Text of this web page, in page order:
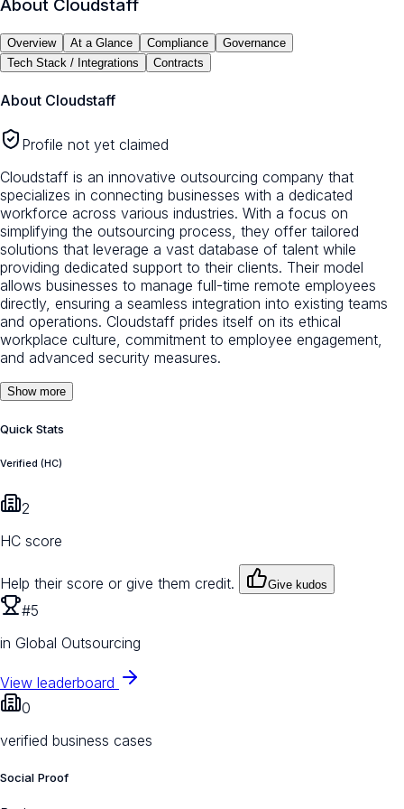
About Cloudstaff
Overview At a Glance Compliance
Governance
Tech Stack / Integrations
Contracts
About Cloudstaff
Profile not yet claimed
Cloudstaff is an innovative outsourcing company that
specializes in connecting businesses with a dedicated
workforce across various industries. With a focus on
simplifying the outsourcing process, they offer tailored
solutions that leverage a vast database of talent while
providing dedicated support to their clients. Their model
allows businesses to manage full-time remote employees
directly, ensuring a seamless integration into existing teams
and operations. Cloudstaff prides itself on its ethical
workplace culture, commitment to employee engagement,
and advanced security measures.
Show more
Quick Stats
Verified (HC)
2
HC score
Help their score or give them credit. Give kudos
#5
in Global Outsourcing
View leaderboard
0
verified business cases
Social Proof